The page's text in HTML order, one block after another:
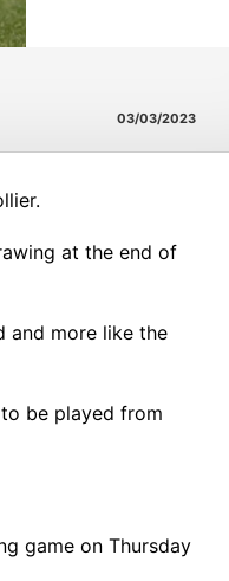
03/03/2023
at the end of
and more like the
be played from
game on Thursday